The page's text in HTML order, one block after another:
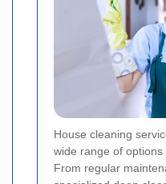
House cleaning
wide range of
From regular